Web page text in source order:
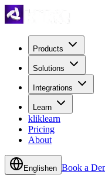
Products
Solutions
Integrations
Learn
kliklearn
Pricing
About
Englishen Book a